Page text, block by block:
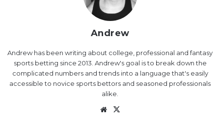
Andrew
Andrew has been writing about college, professional and fantasy
sports betting since 2013. Andrew's goal is to break down the
complicated numbers and trends into a language that's easily
accessible to novice sports bettors and seasoned professionals
alike.
Website